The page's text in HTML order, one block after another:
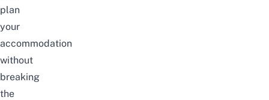
plan
your
accommodation
without
breaking
the